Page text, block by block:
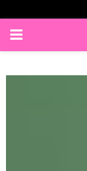
PRIMARY